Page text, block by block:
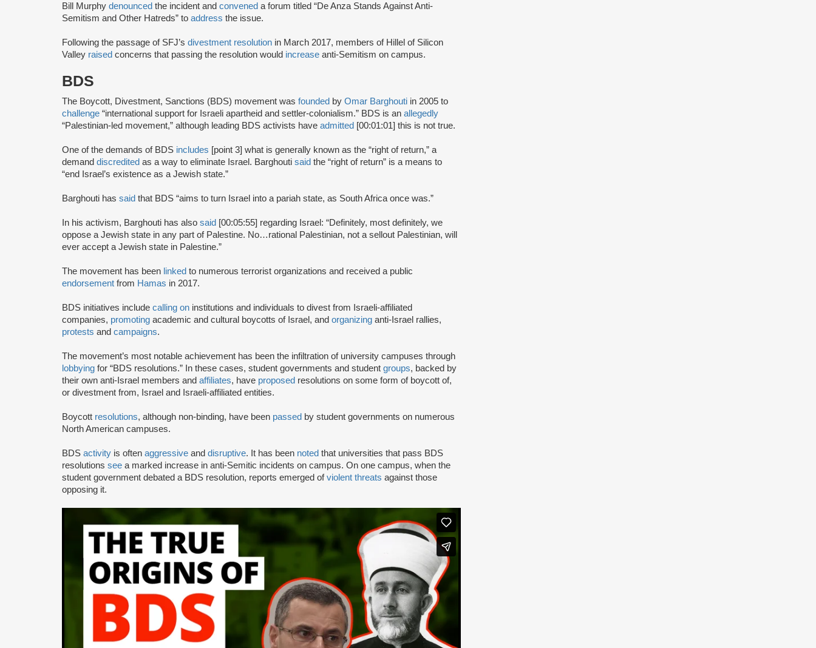
Bill Murphy denounced the incident and convened a forum titled “De Anza Stands Against Anti-
Semitism and Other Hatreds” to address the issue.
Following the passage of SFJ’s divestment resolution in March 2017, members of Hillel of Silicon
Valley raised concerns that passing the resolution would increase anti-Semitism on campus.
BDS
The Boycott, Divestment, Sanctions (BDS) movement was founded by Omar Barghouti in 2005 to
challenge “international support for Israeli apartheid and settler-colonialism.” BDS is an allegedly
“Palestinian-led movement,” although leading BDS activists have admitted [00:01:01] this is not true.
One of the demands of BDS includes [point 3] what is generally known as the “right of return,” a
demand discredited as a way to eliminate Israel. Barghouti said the “right of return” is a means to
“end Israel’s existence as a Jewish state.”
Barghouti has said that BDS “aims to turn Israel into a pariah state, as South Africa once was.”
In his activism, Barghouti has also said [00:05:55] regarding Israel: “Definitely, most definitely, we
oppose a Jewish state in any part of Palestine. No…rational Palestinian, not a sellout Palestinian, will
ever accept a Jewish state in Palestine.”
The movement has been linked to numerous terrorist organizations and received a public
endorsement from Hamas in 2017.
BDS initiatives include calling on institutions and individuals to divest from Israeli-affiliated
companies, promoting academic and cultural boycotts of Israel, and organizing anti-Israel rallies,
protests and campaigns.
The movement’s most notable achievement has been the infiltration of university campuses through
lobbying for “BDS resolutions.” In these cases, student governments and student groups, backed by
their own anti-Israel members and affiliates, have proposed resolutions on some form of boycott of,
or divestment from, Israel and Israeli-affiliated entities.
Boycott resolutions, although non-binding, have been passed by student governments on numerous
North American campuses.
BDS activity is often aggressive and disruptive. It has been noted that universities that pass BDS
resolutions see a marked increase in anti-Semitic incidents on campus. On one campus, when the
student government debated a BDS resolution, reports emerged ofviolent threats against those
opposing it.